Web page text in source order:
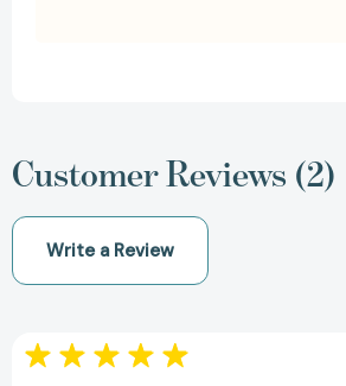
Customer Reviews (2)
Write a Review